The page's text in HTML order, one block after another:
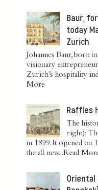
Baur,
today
Zurich
Johannes Baur, born
visionary
Zurich’s hospitality
More
Raffles
The
right):
in 1899. It opened on
the all new...Read
Oriental